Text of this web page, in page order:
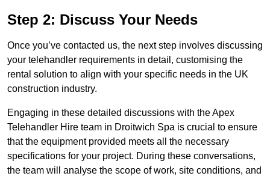
Step 2: Discuss Your Needs
Once you’ve contacted us, the next step involves discussing
your telehandler requirements in detail, customising the
rental solution to align with your specific needs in the UK
construction industry.
Engaging in these detailed discussions with the Apex
Telehandler Hire team in Droitwich Spa is crucial to ensure
that the equipment provided meets all the necessary
specifications for your project. During these conversations,
the team will analyse the scope of work, site conditions, and